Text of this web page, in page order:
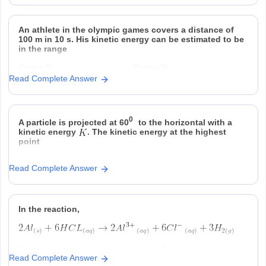
An athlete in the olympic games covers a distance of
100 m in 10 s. His kinetic energy can be estimated to be
in the range
Option 3) Option 4)
Read Complete Answer
A particle is projected at 600 to the horizontal with a
kinetic energy
. The kinetic energy at the highest
point
Read Complete Answer
In the reaction,
at STP is produced for every
Read Complete Answer